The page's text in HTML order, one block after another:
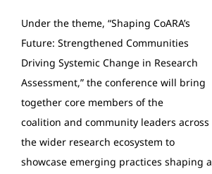
Under the theme, “Shaping CoARA’s
Future: Strengthened Communities
Driving Systemic Change in Research
Assessment,” the conference will bring
together core members of the
coalition and community leaders across
the wider research ecosystem to
showcase emerging practices shaping a